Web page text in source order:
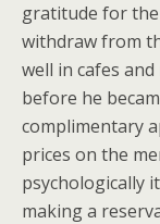
gratitude for
withdraw from
well in cafes
before he
complimentary
prices on the
psychologically
making a